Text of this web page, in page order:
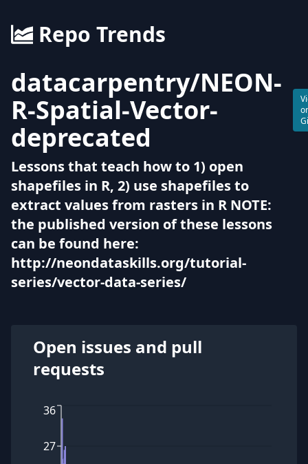
Repo Trends
datacarpentry/NEON-
R-Spatial-Vector-
deprecated
Lessons that teach how to 1) open
shapefiles in R, 2) use shapefiles to
extract values from rasters in R NOTE:
the published version of these lessons
can be found here:
http://neondataskills.org/tutorial-
series/vector-data-series/
Open issues and pull
requests
27
36